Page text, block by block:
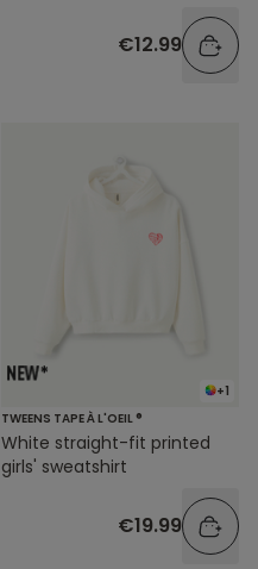
€12.99
+1
TWEENS TAPE À L'OEIL ®
White straight-fit printed
girls' sweatshirt
€19.99